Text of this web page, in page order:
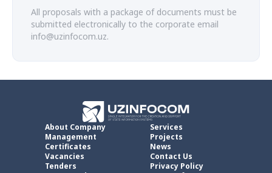
All proposals with a package of documents must be
submitted electronically to the corporate email
info@uzinfocom.uz.
About Company
Management
Certificates
Vacancies
Tenders
Services
Projects
News
Contact Us
Privacy Policy